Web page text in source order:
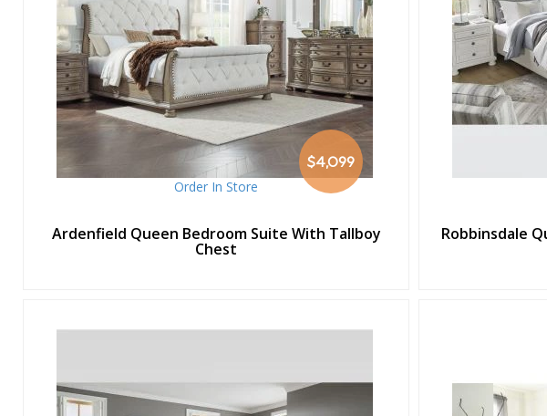
$4,099
Order In Store
Ardenfield Queen Bedroom Suite With Tallboy
Chest
Robbinsdale